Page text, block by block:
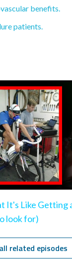
benefits.
patients.
It's Like Getting
look for)
related episodes